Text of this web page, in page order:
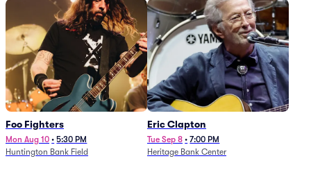
Foo Fighters
Mon Aug 10 • 5:30 PM
Huntington Bank Field
Eric Clapton
Tue Sep 8 • 7:00 PM
Heritage Bank Center